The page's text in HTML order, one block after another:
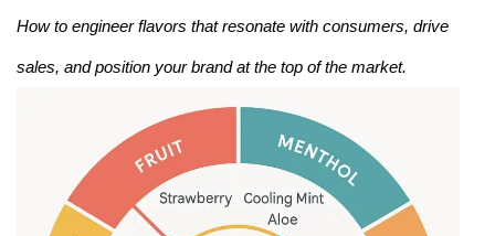
How to engineer flavors that resonate with consumers, drive
sales, and position your brand at the top of the market.